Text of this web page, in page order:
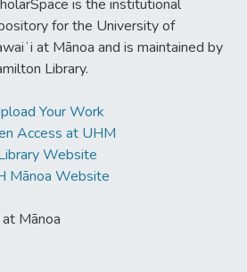
is the institutional
for the University of
at Mānoa and is maintained by
Library.
Your Work
Access at UHM
Website
Mānoa Website
Mānoa